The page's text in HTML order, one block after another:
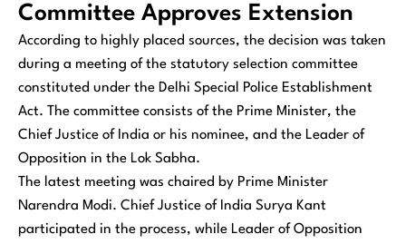
Committee Approves Extension
According to highly placed sources, the decision was taken
during a meeting of the statutory selection committee
constituted under the Delhi Special Police Establishment
Act. The committee consists of the Prime Minister, the
Chief Justice of India or his nominee, and the Leader of
Opposition in the Lok Sabha.
The latest meeting was chaired by Prime Minister
Narendra Modi. Chief Justice of India Surya Kant
participated in the process, while Leader of Opposition